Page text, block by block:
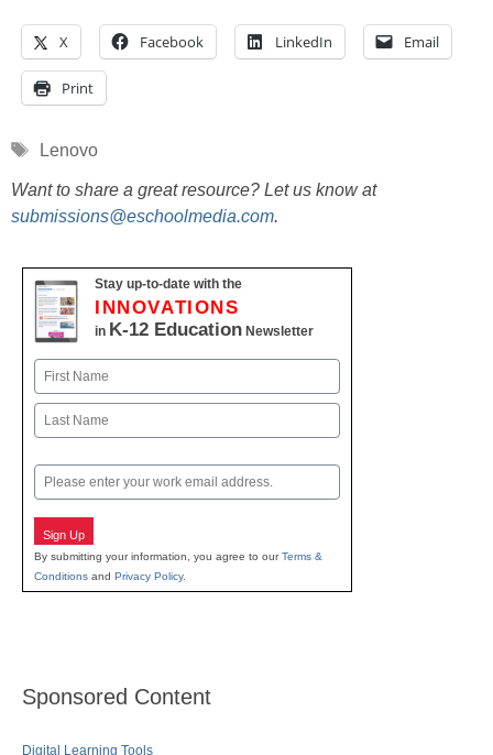
X Facebook LinkedIn Email
Print
Tags
Lenovo
Want to share a great resource? Let us know at
submissions@eschoolmedia.com.
Stay up-to-date with the
INNOVATIONS
in K-12 Education Newsletter
Name
First
Email
Sign Up
By submitting your information, you agree to ourTerms &
Conditions and Privacy Policy.
Sponsored Content
Digital Learning Tools